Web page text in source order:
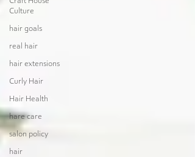
Culture
hair goals
real hair
hair extensions
Curly Hair
Hair Health
hare care
salon policy
hair